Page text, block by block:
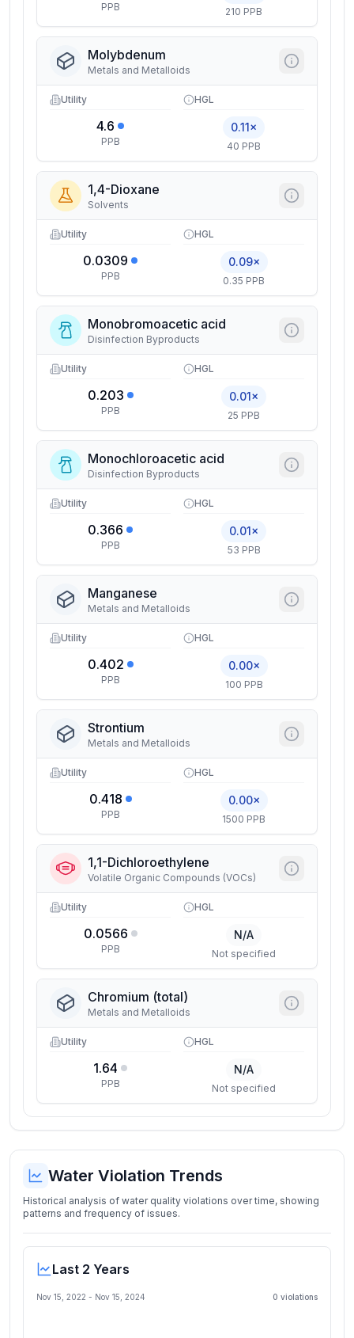
PPB 210 PPB
Molybdenum
Metals and Metalloids
Utility
4.6
PPB
HGL
0.11×
40 PPB
1,4-Dioxane
Solvents
Utility
0.0309
PPB
HGL
0.09×
0.35 PPB
Monobromoacetic acid
Disinfection Byproducts
Utility
0.203
PPB
HGL
0.01×
25 PPB
Monochloroacetic acid
Disinfection Byproducts
Utility
0.366
PPB
HGL
0.01×
53 PPB
Manganese
Metals and Metalloids
Utility
0.402
PPB
HGL
0.00×
100 PPB
Strontium
Metals and Metalloids
Utility
0.418
PPB
HGL
0.00×
1500 PPB
1,1-Dichloroethylene
Volatile Organic Compounds (VOCs)
Utility
0.0566
PPB
HGL
N/A
Not specified
Chromium (total)
Metals and Metalloids
Utility
1.64
PPB
HGL
N/A
Not specified
Water Violation Trends
Historical analysis of water quality violations over time, showing
patterns and frequency of issues.
Last 2 Years
Nov 15, 2022 - Nov 15, 2024 0 violations